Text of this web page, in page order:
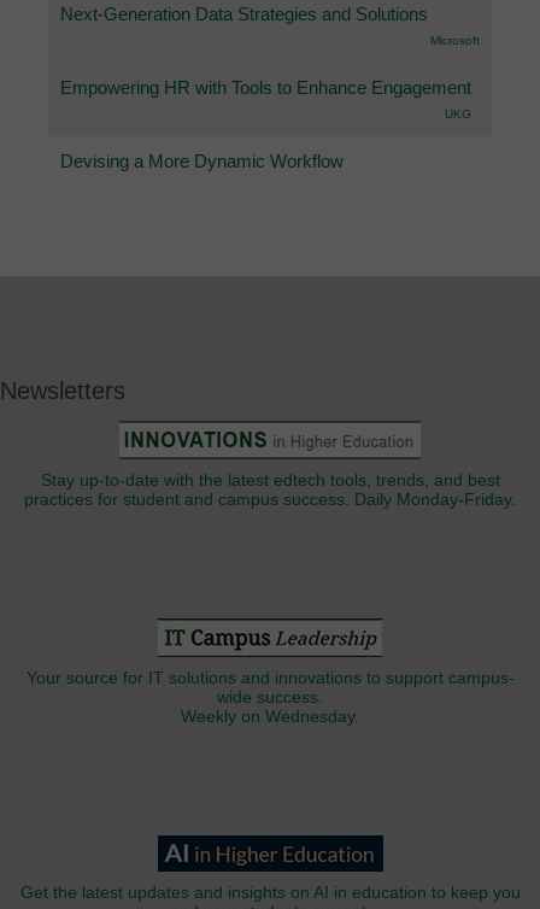
Next-Generation Data Strategies and Solutions
Microsoft
Empowering HR with Tools to Enhance Engagement
UKG
Devising a More Dynamic Workflow
Newsletters
Stay up-to-date with the latest edtech tools, trends, and best
practices for student and campus success. Daily Monday-Friday.
Your source for IT solutions and innovations to support campus-
wide success.
Weekly on Wednesday.
Get the latest updates and insights on AI in education to keep you